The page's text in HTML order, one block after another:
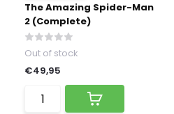
The Amazing Spider-Man
2 (Complete)
Out of stock
€49,95